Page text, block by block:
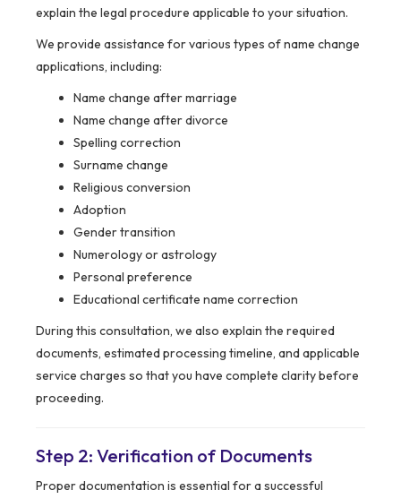
explain the legal procedure applicable to your situation.
We provide assistance for various types of name change
applications, including:
Name change after marriage
Name change after divorce
Spelling correction
Surname change
Religious conversion
Adoption
Gender transition
Numerology or astrology
Personal preference
Educational certificate name correction
During this consultation, we also explain the required
documents, estimated processing timeline, and applicable
service charges so that you have complete clarity before
proceeding.
Step 2: Verification of Documents
Proper documentation is essential for a successful